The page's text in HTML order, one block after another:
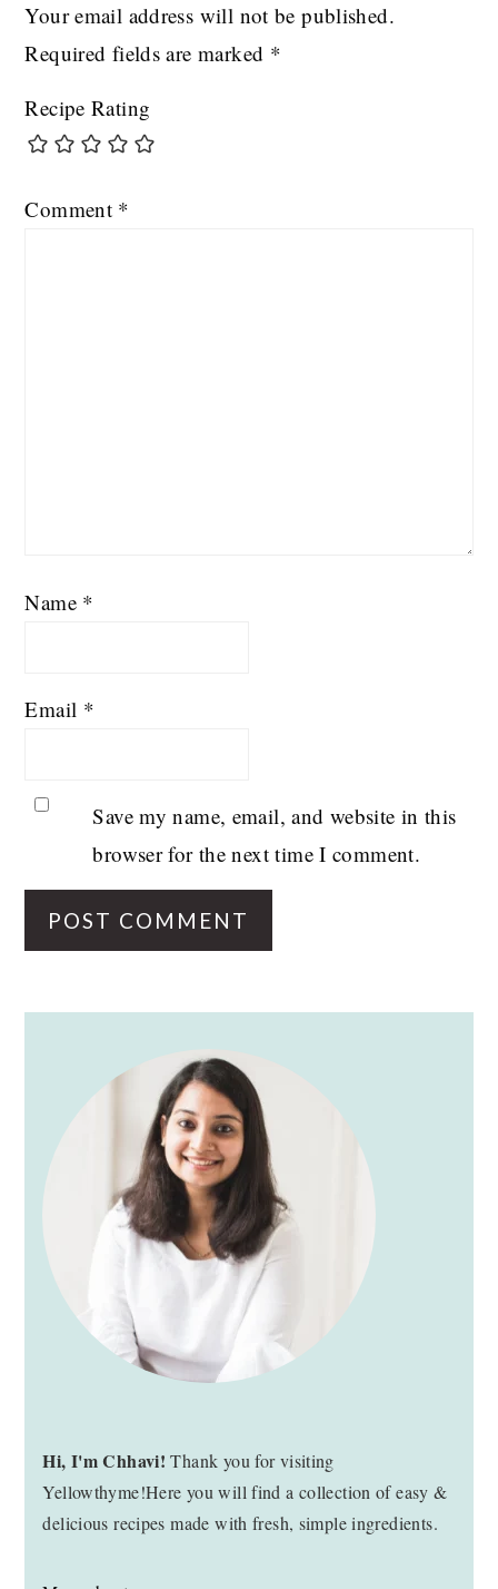
Your email address will not be published.
Required fields are marked *
Recipe Rating
Comment *
Name *
Email *
Save my name, email, and website in this
browser for the next time I comment.
SIDEBAR
Hi, I'm Chhavi! Thank you for visiting
Yellowthyme!Here you will find a collection of easy &
delicious recipes made with fresh, simple ingredients.